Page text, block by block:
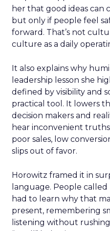
her that good ideas can
but only if people feel
forward. That’s not
culture as a daily
It also explains why
leadership lesson she
defined by visibility and
practical tool. It lowers
decision makers and
hear inconvenient
poor sales, low
slips out of favor.
Horowitz framed it in
language. People called
had to learn why that
present, remembering
listening without